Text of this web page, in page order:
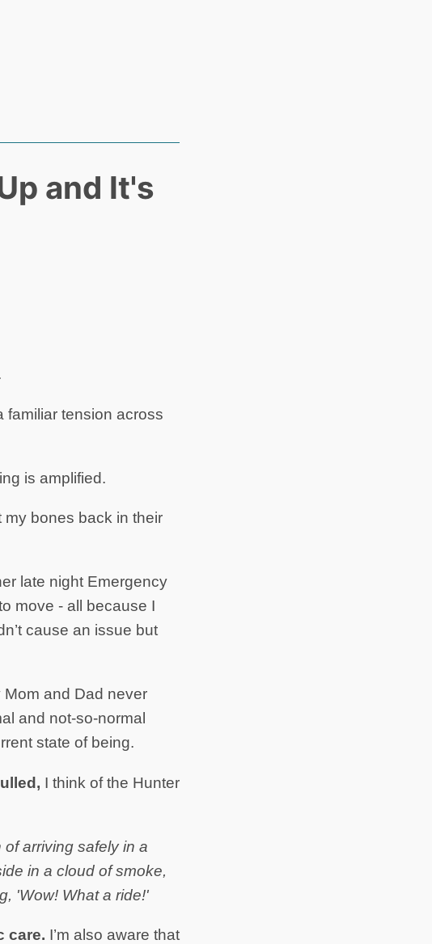
and It's
familiar tension across
is amplified.
my bones back in their
late night Emergency
move - all because I
cause an issue but
and Dad never
and not-so-normal
state of being.
I think of the Hunter
arriving safely in a
in a cloud of smoke,
'Wow! What a ride!'
care. I’m also aware that